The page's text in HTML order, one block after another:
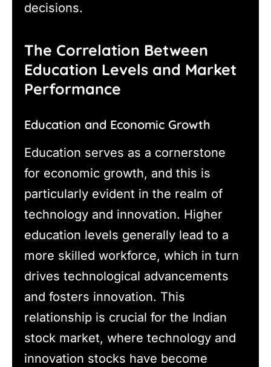
decisions.
The Correlation Between
Education Levels and Market
Performance
Education and Economic Growth
Education serves as a cornerstone
for economic growth, and this is
particularly evident in the realm of
technology and innovation. Higher
education levels generally lead to a
more skilled workforce, which in turn
drives technological advancements
and fosters innovation. This
relationship is crucial for the Indian
stock market, where technology and
innovation stocks have become